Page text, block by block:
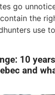
go
the
use
10
and